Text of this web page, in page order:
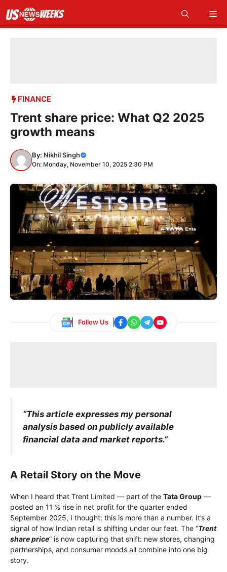
content
FINANCE
Trent share price: What Q2 2025
growth means
By: Nikhil Singh
On: Monday, November 10, 2025 2:30 PM
Follow Us
“This article expresses my personal
analysis based on publicly available
financial data and market reports.”
A Retail Story on the Move
When I heard that Trent Limited — part of the Tata Group —
posted an 11 % rise in net profit for the quarter ended
September 2025, I thought: this is more than a number. It’s a
signal of how Indian retail is shifting under our feet. The “Trent
share price” is now capturing that shift: new stores, changing
partnerships, and consumer moods all combine into one big
story.